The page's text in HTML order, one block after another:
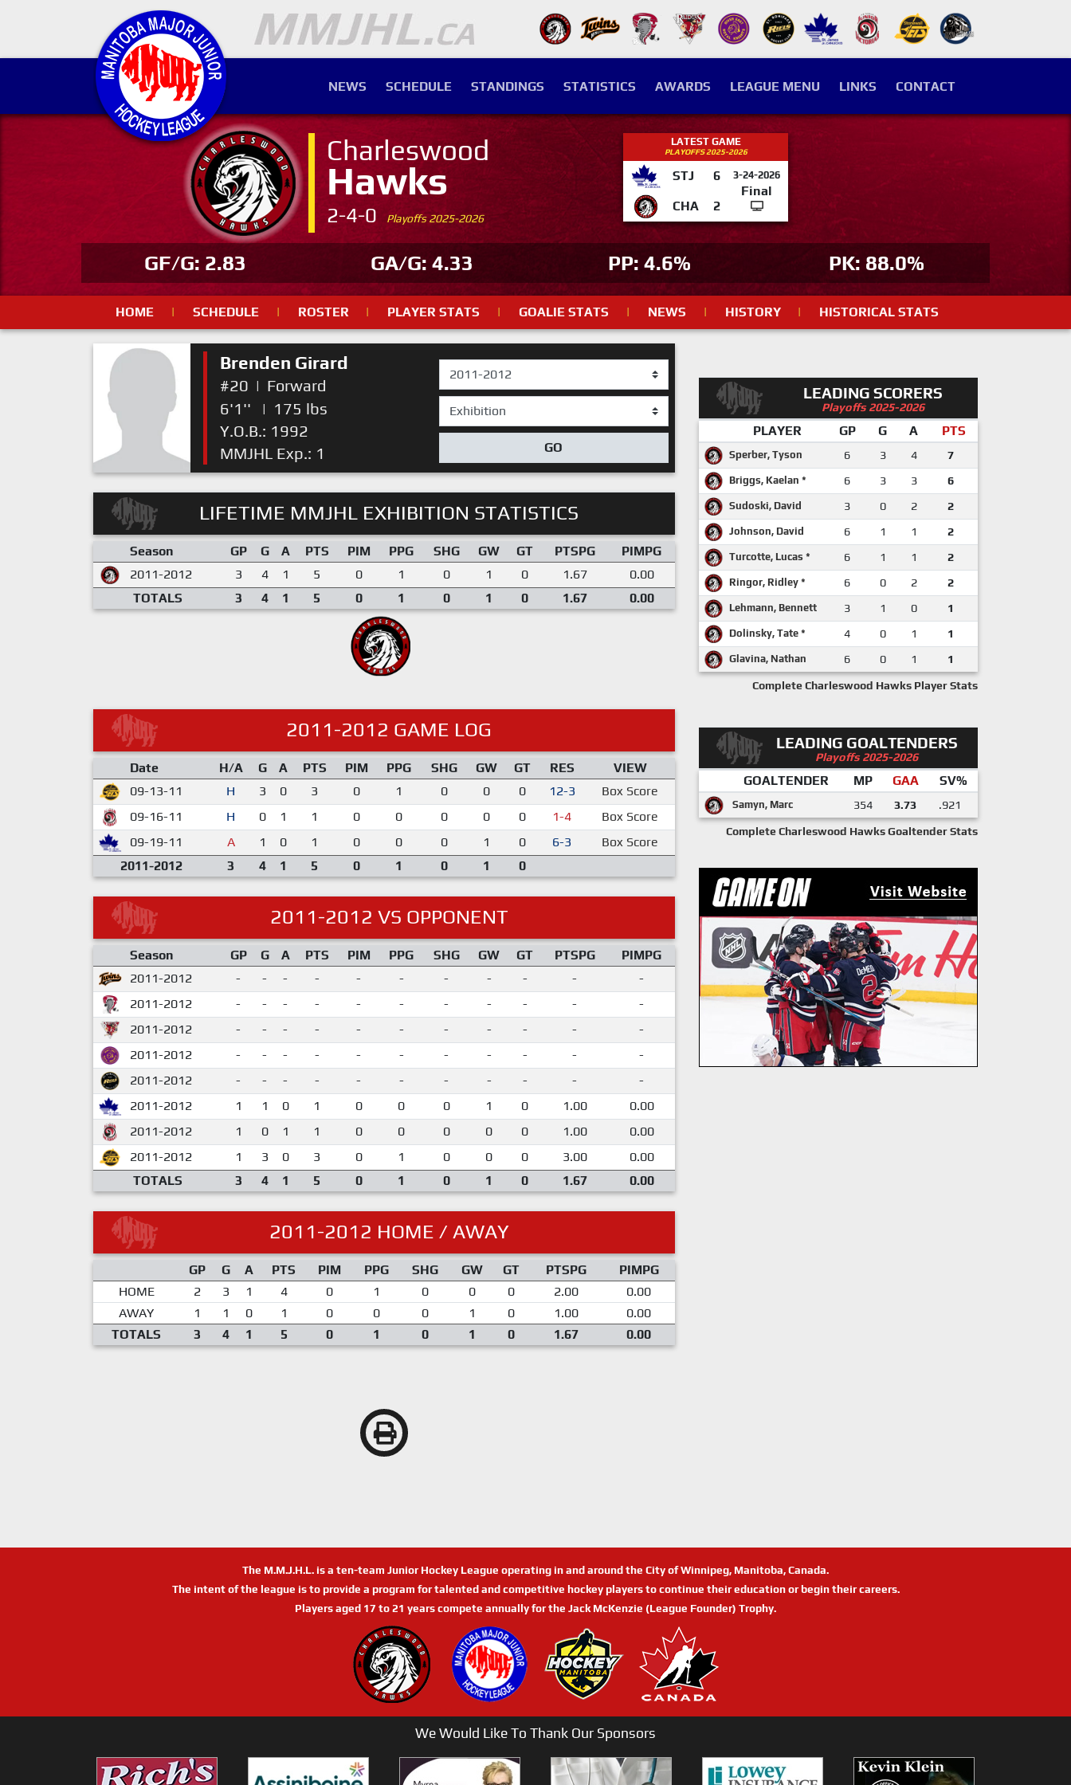
NEWS SCHEDULE STANDINGS STATISTICS AWARDS LEAGUE MENU LINKS CONTACT
Charleswood
Hawks
2-4-0 Playoffs 2025-2026
LATEST GAME
PLAYOFFS 2025-2026
STJ 6 3-24-2026
Final
CHA
2
GF/G: 2.83 GA/G: 4.33 PP: 4.6% PK: 88.0%
HOME | SCHEDULE | ROSTER | PLAYER STATS | GOALIE STATS | NEWS | HISTORY | HISTORICAL STATS
Brenden Girard
#20 | Forward
6'1''
| 175 lbs
Y.O.B.: 1992
MMJHL Exp.: 1
GO
LIFETIME MMJHL EXHIBITION STATISTICS
Season GP G A PTS PIM PPG SHG GW GT PTSPG
PIMPG
2011-2012
3 4 1 5 0 1 0 1 0 1.67
0.00
TOTALS
3 4 1 5 0 1 0 1 0 1.67 0.00
2011-2012 GAME LOG
Date H/A G A PTS PIM PPG SHG GW GT RES
VIEW
09-13-11
H 3 0 3 0 1 0 0 0 12-3
Box Score
09-16-11
H 0 1 1 0 0 0 0 0 1-4
Box Score
09-19-11
A 1 0 1 0 0 0 1 0 6-3
Box Score
2011-2012
3 4 1 5 0 1 0 1 0
2011-2012 VS OPPONENT
Season GP G A PTS PIM PPG SHG GW GT PTSPG
PIMPG
2011-2012
- - - - - - - - - -
-
2011-2012
- - - - - - - - - -
-
2011-2012
- - - - - - - - - -
-
2011-2012
- - - - - - - - - -
-
2011-2012
- - - - - - - - - -
-
2011-2012
1 1 0 1 0 0 0 1 0 1.00
0.00
2011-2012
1 0 1 1 0 0 0 0 0 1.00
0.00
2011-2012
1 3 0 3 0 1 0 0 0 3.00
0.00
TOTALS
3 4 1 5 0 1 0 1 0 1.67 0.00
2011-2012 HOME / AWAY
GP G A PTS PIM PPG SHG GW GT PTSPG
PIMPG
HOME
2 3 1 4 0 1 0 0 0 2.00
0.00
AWAY
1 1 0 1 0 0 0 1 0 1.00
0.00
TOTALS
3 4 1 5 0 1 0 1 0 1.67 0.00
LEADING SCORERS
Playoffs 2025-2026
PLAYER GP G A PTS
Sperber, Tyson 6 3 4 7
Briggs, Kaelan * 6 3 3 6
Sudoski, David 3 0 2 2
Johnson, David 6 1 1 2
Turcotte, Lucas * 6 1 1 2
Ringor, Ridley * 6 0 2 2
Lehmann, Bennett 3 1 0 1
Dolinsky, Tate * 4 0 1 1
Glavina, Nathan 6 0 1 1
Complete Charleswood Hawks Player Stats
LEADING GOALTENDERS
Playoffs 2025-2026
GOALTENDER MP GAA SV%
Samyn, Marc 354 3.73 .921
Complete Charleswood Hawks Goaltender Stats
The M.M.J.H.L. is a ten-team Junior Hockey League operating in and around the City of Winnipeg, Manitoba, Canada.
The intent of the league is to provide a program for talented and competitive hockey players to continue their education or begin their careers.
Players aged 17 to 21 years compete annually for the Jack McKenzie (League Founder) Trophy.
We Would Like To Thank Our Sponsors